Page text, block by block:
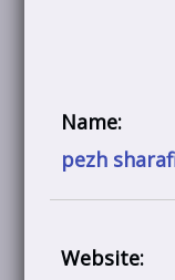
Name:
pezh
Website: